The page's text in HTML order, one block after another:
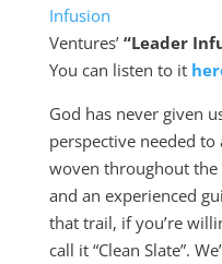
Ventures’ “Leader
You can listen to it
God has never given
perspective needed
woven throughout
and an experienced
that trail, if you’re
call it “Clean Slate”.